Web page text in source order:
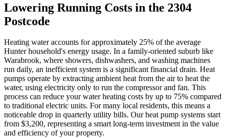
Lowering Running Costs in the 2304
Postcode
Heating water accounts for approximately 25% of the average
Hunter household's energy usage. In a family-oriented suburb like
Warabrook, where showers, dishwashers, and washing machines
run daily, an inefficient system is a significant financial drain. Heat
pumps operate by extracting ambient heat from the air to heat the
water, using electricity only to run the compressor and fan. This
process can reduce your water heating costs by up to 75% compared
to traditional electric units. For many local residents, this means a
noticeable drop in quarterly utility bills. Our heat pump systems start
from $3,200, representing a smart long-term investment in the value
and efficiency of your property.